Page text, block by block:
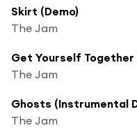
Skirt (Demo)
The Jam
Get Yourself Together
The Jam
Ghosts (Instrumental
The Jam